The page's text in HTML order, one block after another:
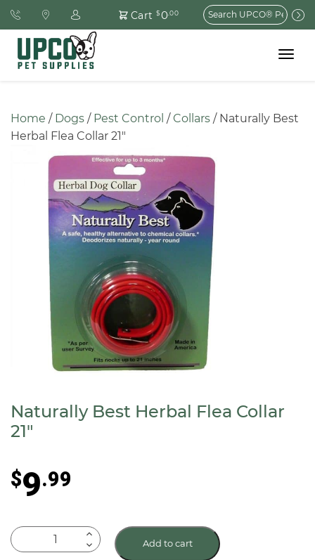
Cart $0.00
Search
for:
Toggle
Home / Dogs / Pest Control / Collars / Naturally Best
Herbal Flea Collar 21″
Naturally Best Herbal Flea Collar
21″
$9.99
Naturally
Best
Add to cart